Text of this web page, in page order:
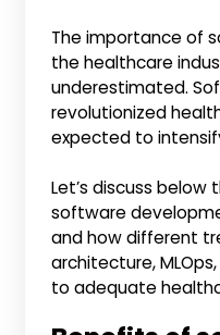
The importance of
the healthcare
underestimated.
revolutionized
expected to
Let’s discuss
software
and how different
architecture,
to adequate